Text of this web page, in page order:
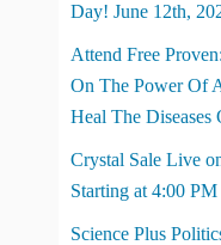
Day! June 12th,
Attend Free
On The Power Of
Heal The Diseases
Crystal Sale Live
Starting at 4:00
Science Plus